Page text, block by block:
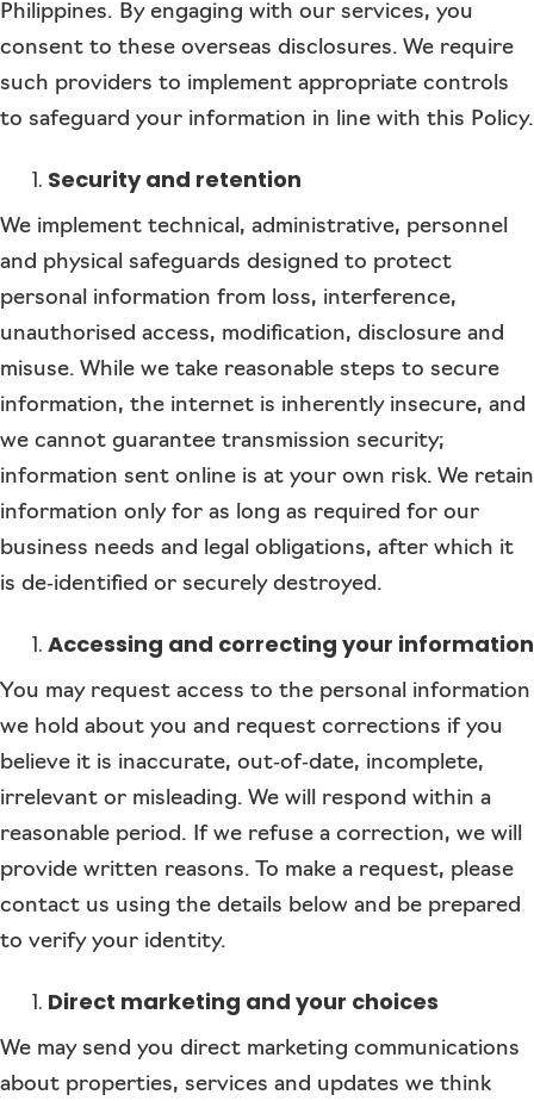
Philippines. By engaging with our services, you
consent to these overseas disclosures. We require
such providers to implement appropriate controls
to safeguard your information in line with this Policy.
Security and retention
We implement technical, administrative, personnel
and physical safeguards designed to protect
personal information from loss, interference,
unauthorised access, modification, disclosure and
misuse. While we take reasonable steps to secure
information, the internet is inherently insecure, and
we cannot guarantee transmission security;
information sent online is at your own risk. We retain
information only for as long as required for our
business needs and legal obligations, after which it
is de‑identified or securely destroyed.
Accessing and correcting your information
You may request access to the personal information
we hold about you and request corrections if you
believe it is inaccurate, out‑of‑date, incomplete,
irrelevant or misleading. We will respond within a
reasonable period. If we refuse a correction, we will
provide written reasons. To make a request, please
contact us using the details below and be prepared
to verify your identity.
Direct marketing and your choices
We may send you direct marketing communications
about properties, services and updates we think